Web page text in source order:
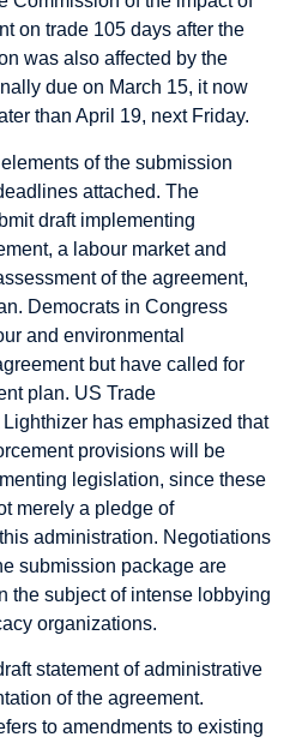
on trade 105 days after the
was also affected by the
due on March 15, it now
than April 19, next Friday.
of the submission
attached. The
draft implementing
a labour market and
of the agreement,
Democrats in Congress
and environmental
but have called for
plan. US Trade
has emphasized that
provisions will be
legislation, since these
merely a pledge of
administration. Negotiations
submission package are
the subject of intense lobbying
organizations.
statement of administrative
of the agreement.
to amendments to existing